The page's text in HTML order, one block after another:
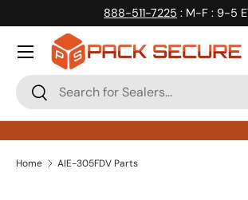
Skip to content
888-511-7225 : M-F : 9-5
Search
Search
Home AIE-305FDV Parts